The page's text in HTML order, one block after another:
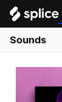
Sounds